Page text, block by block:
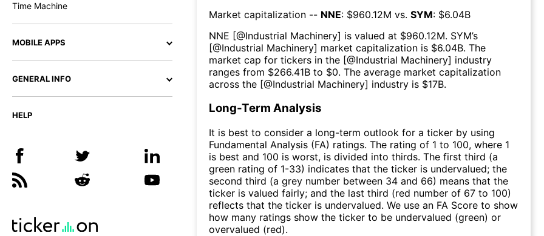
Time Machine
MOBILE APPS
GENERAL INFO
HELP
Market capitalization -- NNE: $960.12M vs. SYM: $6.04B
NNE [@Industrial Machinery] is valued at $960.12M. SYM’s
[@Industrial Machinery] market capitalization is $6.04B. The
market cap for tickers in the [@Industrial Machinery] industry
ranges from $266.41B to $0. The average market capitalization
across the [@Industrial Machinery] industry is $17B.
Long-Term Analysis
It is best to consider a long-term outlook for a ticker by using
Fundamental Analysis (FA) ratings. The rating of 1 to 100, where 1
is best and 100 is worst, is divided into thirds. The first third (a
green rating of 1-33) indicates that the ticker is undervalued; the
second third (a grey number between 34 and 66) means that the
ticker is valued fairly; and the last third (red number of 67 to 100)
reflects that the ticker is undervalued. We use an FA Score to show
how many ratings show the ticker to be undervalued (green) or
overvalued (red).